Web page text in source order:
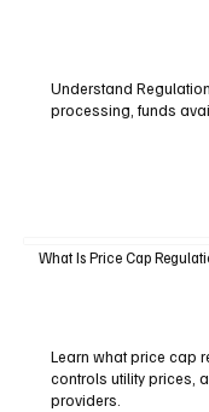
Understand
processing, funds
What Is Price Cap
Learn what price cap
controls utility prices,
providers.